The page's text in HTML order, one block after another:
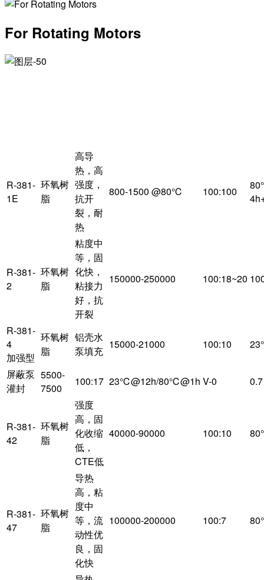
For Rotating Motors
R-381-
1E
环氧树
脂
高导
热，高
强度，
抗开
裂，耐
热
800-1500 @80℃ 100:100
R-381-
2
环氧树
脂
粘度中
等，固
化快，
粘接力
好，抗
开裂
150000-250000 100:18~20
R-381-
4
加强型
环氧树
脂
铝壳水
泵填充
15000-21000 100:10
屏蔽泵
灌封
5500-
7500
100:17 23℃@12h/80℃@1h V-0 0.7
R-381-
42
环氧树
脂
强度
高，固
化收缩
低，
CTE低
40000-90000 100:10
R-381-
47
环氧树
脂
导热
高，粘
度中
等，流
动性优
良，固
化快
100000-200000 100:7